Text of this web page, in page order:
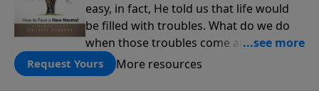
easy, in fact, He told us that life would
be filled with troubles. What do we do
when those troubles come and turn our
lives upside down? In this series from
Pastor Jeff Schreve, discover how you
Request Yours More resources